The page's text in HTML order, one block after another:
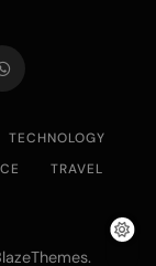
TECHNOLOGY
TRAVEL
.